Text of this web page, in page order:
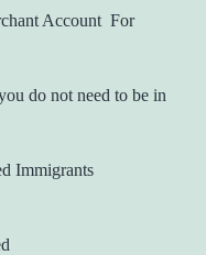
Account For
do not need to be in
Immigrants